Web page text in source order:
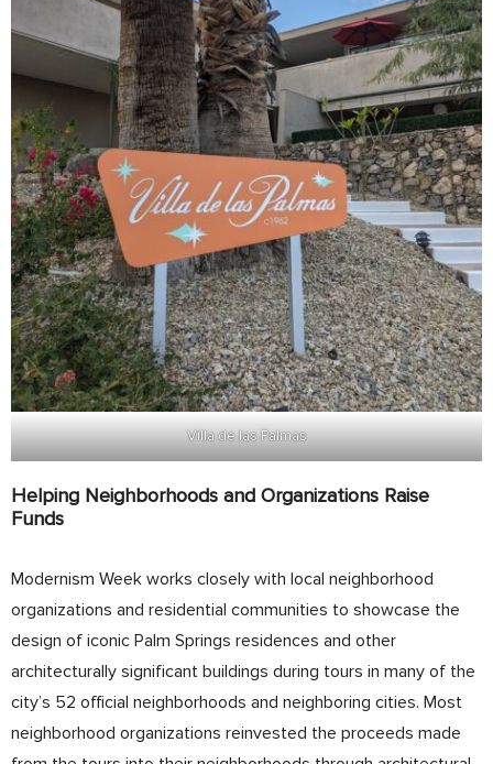
Villa de las Palmas
Helping Neighborhoods and Organizations Raise
Funds
Modernism Week works closely with local neighborhood
organizations and residential communities to showcase the
design of iconic Palm Springs residences and other
architecturally significant buildings during tours in many of the
city’s 52 official neighborhoods and neighboring cities. Most
neighborhood organizations reinvested the proceeds made